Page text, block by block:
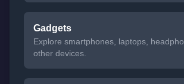
Gadgets
Explore smartphones, laptops,
other devices.